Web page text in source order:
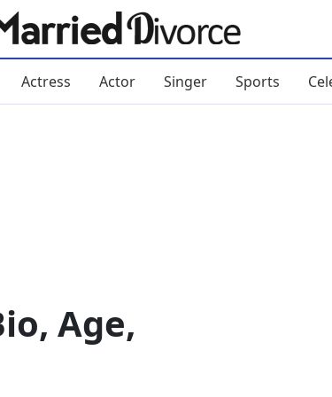
Actress Actor Singer Sports
Age,